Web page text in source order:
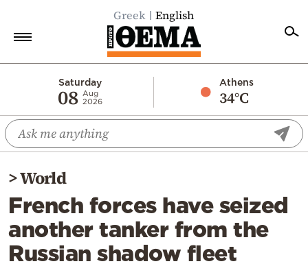
Greek English
Saturday
08 Aug
2026
Athens
34°C
Economy
World
Diaspora
Lifestyle
Travel
Culture
>World
French forces have seized
another tanker from the
Russian shadow fleet